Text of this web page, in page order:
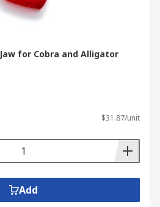
for Cobra and Alligator
$31.87/unit
Add